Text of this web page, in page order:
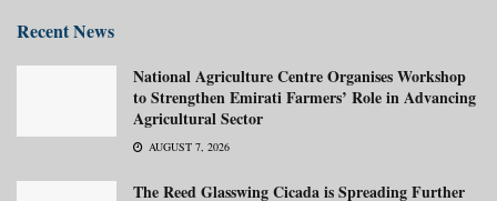
Recent News
National Agriculture Centre Organises Workshop
to Strengthen Emirati Farmers’ Role in Advancing
Agricultural Sector
AUGUST 7, 2026
The Reed Glasswing Cicada is Spreading Further